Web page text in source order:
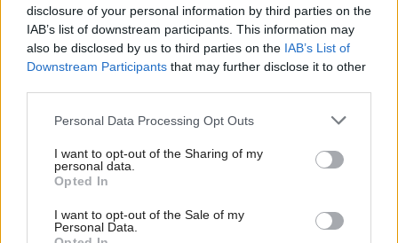
disclosure of your personal information by third parties on the
IAB’s list of downstream participants. This information may
also be disclosed by us to third parties on the IAB’s List of
Downstream Participants that may further disclose it to other
Personal Data Processing Opt Outs
I want to opt-out of the Sharing of my
personal data.
Opted In
I want to opt-out of the Sale of my
Personal Data.
In fact reading one of Blair’s speeches later feels like
seeing photos of yourself after a drunken night out –
you know it happened, and it made sense at the
time, but you have no idea why.
advice on how to win, he moved onto the details,
telling the party it had to “get thinking… about
policy, real policy, not one-liners which make a